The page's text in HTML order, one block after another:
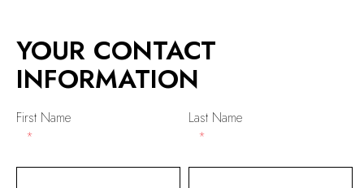
YOUR CONTACT
INFORMATION
First Name
*
Last Name
*